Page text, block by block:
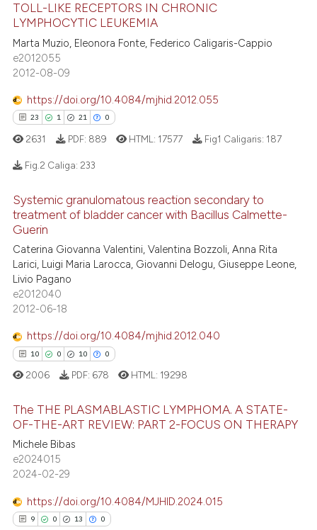
how this article has been
at scite.ai
shows how a scientific paper
of the citation, a
describing whether
mentions, or contrasts
in which section the
Citing Publications
Supporting
Contrasting
atscite.ai
shows how a scientific paper
been cited by providing the
of the citation, a
describing whether
mentions, or contrasts
in which section the
was made.
TOLL-LIKE RECEPTORS IN CHRONIC
LYMPHOCYTIC LEUKEMIA
Marta Muzio, Eleonora Fonte, Federico Caligaris-Cappio
e2012055
2012-08-09
https://doi.org/10.4084/mjhid.2012.055
23 1 21 0
23
1
21
0
Citing Publications
Supporting
Mentioning
Contrasting
how this article has been
atscite.ai
been cited by providing the
of the citation, a
describing whether
mentions, or contrasts
in which section the
was made.
2631 PDF: 889 HTML: 17577 Fig1 Caligaris: 187
Fig.2 Caliga: 233
Systemic granulomatous reaction secondary to
treatment of bladder cancer with Bacillus Calmette-
Guerin
Caterina Giovanna Valentini, Valentina Bozzoli, Anna Rita
Larici, Luigi Maria Larocca, Giovanni Delogu, Giuseppe Leone,
Livio Pagano
e2012040
2012-06-18
https://doi.org/10.4084/mjhid.2012.040
10 0 10 0
10
0
0
Citing Publications
Supporting
Contrasting
2006 PDF: 678 HTML: 19298
The THE PLASMABLASTIC LYMPHOMA. A STATE-
OF-THE-ART REVIEW: PART 2-FOCUS ON THERAPY
Michele Bibas
e2024015
2024-02-29
https://doi.org/10.4084/MJHID.2024.015
9 0 13 0